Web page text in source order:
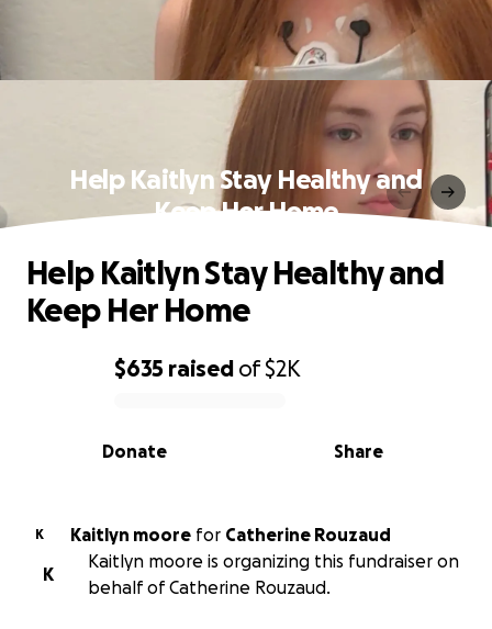
Help Kaitlyn Stay Healthy and
Keep Her Home
0% complete
$635 raised of$2K
Share
Donate
Help Kaitlyn Stay Healthy and
Keep Her Home
K Kaitlyn moore for Catherine Rouzaud
K
Kaitlyn moore is organizing this fundraiser on
behalf of Catherine Rouzaud.